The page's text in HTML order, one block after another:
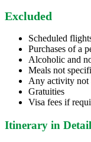
Excluded
Scheduled
Purchases of a
Alcoholic and
Meals not
Any activity not
Gratuities
Visa fees if
Itinerary in